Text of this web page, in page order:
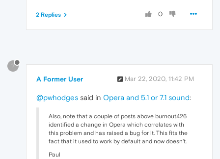
0
2 Replies
?
A Former User Mar 22, 2020, 11:42 PM
@pwhodges said in Opera and 5.1 or 7.1 sound:
Also, note that a couple of posts above burnout426
identified a change in Opera which correlates with
this problem and has raised a bug for it. This fits the
fact that it used to work by default and now doesn't.
Paul